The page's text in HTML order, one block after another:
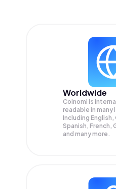
Worldwide
Coinomi is
readable in many
Including English,
Spanish, French,
and many more.